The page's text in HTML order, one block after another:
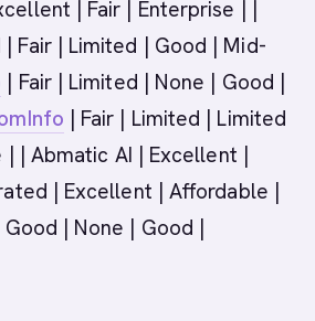
| Fair | Enterprise | |
| Fair | Limited | Good | Mid-
| Fair | Limited | None | Good |
| Fair | Limited | Limited
| | Abmatic AI | Excellent |
| Excellent | Affordable |
| None | Good |